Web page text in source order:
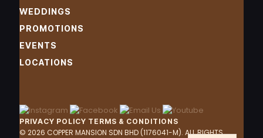
WEDDINGS
PROMOTIONS
EVENTS
LOCATIONS
PRIVACY POLICY TERMS & CONDITIONS
© 2026 COPPER MANSION SDN BHD (1176041-M). ALL RIGHTS
ZH